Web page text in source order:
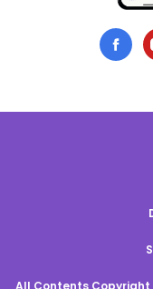
All Contents Copyright